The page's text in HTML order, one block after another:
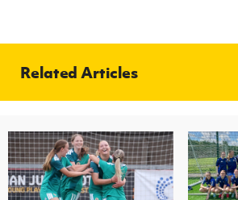
Related Articles